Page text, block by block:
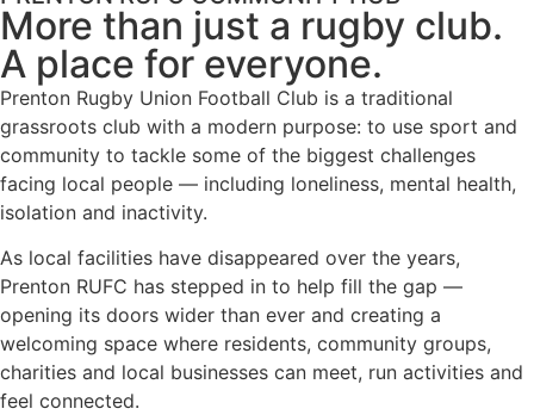
More than just a rugby club.
A place for everyone.
Prenton Rugby Union Football Club is a traditional
grassroots club with a modern purpose: to use sport and
community to tackle some of the biggest challenges
facing local people — including loneliness, mental health,
isolation and inactivity.
As local facilities have disappeared over the years,
Prenton RUFC has stepped in to help fill the gap —
opening its doors wider than ever and creating a
welcoming space where residents, community groups,
charities and local businesses can meet, run activities and
feel connected.